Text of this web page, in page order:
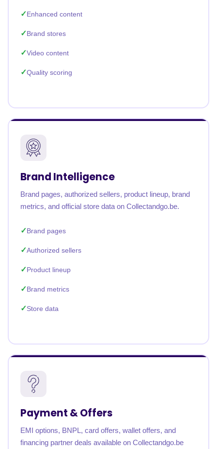
Enhanced content
Brand stores
Video content
Quality scoring
Brand Intelligence
Brand pages, authorized sellers, product lineup, brand
metrics, and official store data on Collectandgo.be.
Brand pages
Authorized sellers
Product lineup
Brand metrics
Store data
Payment & Offers
EMI options, BNPL, card offers, wallet offers, and
financing partner deals available on Collectandgo.be